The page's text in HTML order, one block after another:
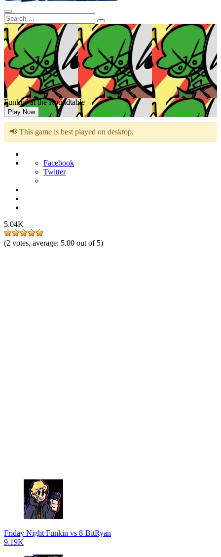
Funkin’ at the Roundtable
Play Now
📢 This game is best played on desktop.
Facebook
Twitter
5.04K
(2 votes, average: 5.00 out of 5)
Friday Night Funkin vs 8-BitRyan
9.19K